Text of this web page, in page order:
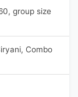
group size
Combo